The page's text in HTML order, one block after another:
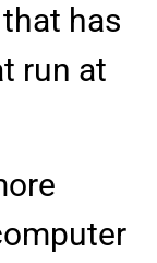
has
run at